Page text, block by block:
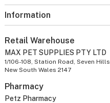
Information
Retail Warehouse
MAX PET SUPPLIES PTY LTD
1/106-108, Station Road, Seven Hills,
New South Wales 2147
Pharmacy
Petz Pharmacy